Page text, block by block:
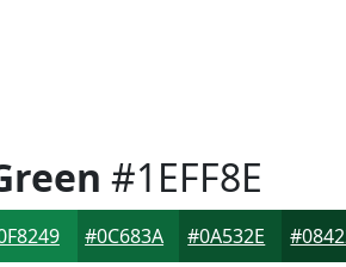
#1EFF8E
#0C683A #0A532E